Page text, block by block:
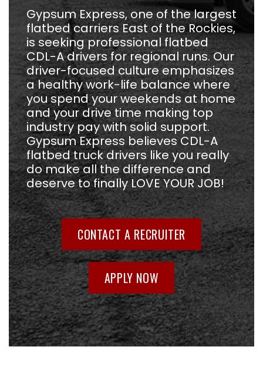
Gypsum Express, one of the largest
flatbed carriers East of the Rockies,
is seeking professional flatbed
CDL-A drivers for regional runs. Our
driver-focused culture emphasizes
a healthy work-life balance where
you spend your weekends at home
and your drive time making top
industry pay with solid support.
Gypsum Express believes CDL-A
flatbed truck drivers like you really
do make all the difference and
deserve to finally LOVE YOUR JOB!
CONTACT A RECRUITER
APPLY NOW